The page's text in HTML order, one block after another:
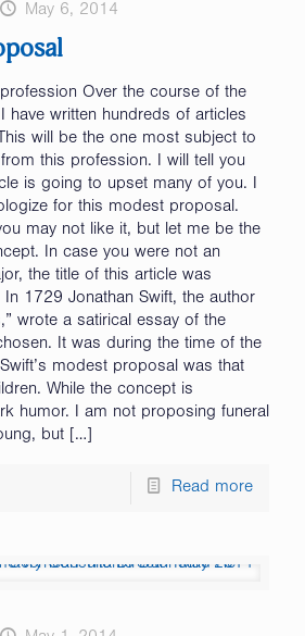
May 6, 2014
Over the course of the
have written hundreds of articles
will be the one most subject to
this profession. I will tell you
is going to upset many of you. I
for this modest proposal.
may not like it, but let me be the
In case you were not an
the title of this article was
In 1729 Jonathan Swift, the author
wrote a satirical essay of the
It was during the time of the
modest proposal was that
While the concept is
humor. I am not proposing funeral
but […]
Read more